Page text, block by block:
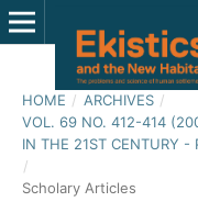
HOME / ARCHIVES /
VOL. 69 NO. 412-414
IN THE 21ST CENTURY -
/
Scholary Articles